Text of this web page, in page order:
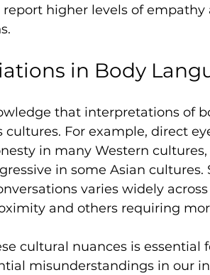
higher levels of
in Body
that interpretations of
cultures. For example, direct
in many Western
in some Asian
varies widely
and others requiring
cultural nuances is
misunderstandings in our